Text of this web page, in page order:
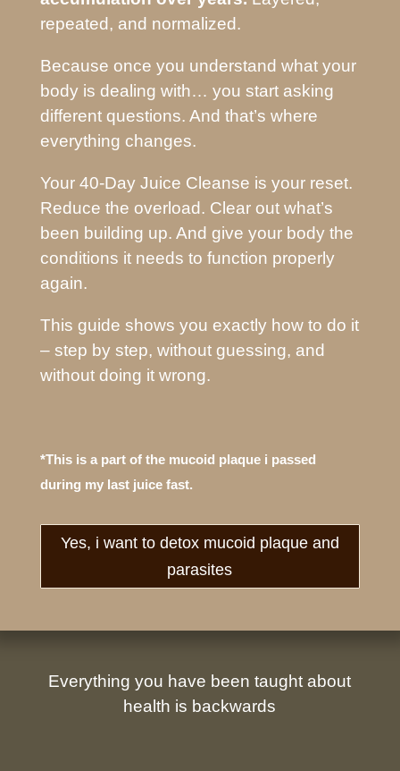
repeated, and normalized.
Because once you understand what your
body is dealing with… you start asking
different questions. And that’s where
everything changes.
Your 40-Day Juice Cleanse is your reset.
Reduce the overload. Clear out what’s
been building up. And give your body the
conditions it needs to function properly
again.
This guide shows you exactly how to do it
– step by step, without guessing, and
without doing it wrong.
*This is a part of the mucoid plaque i passed
during my last juice fast.
Yes, i want to detox mucoid plaque and
parasites
Everything you have been taught about
health is backwards